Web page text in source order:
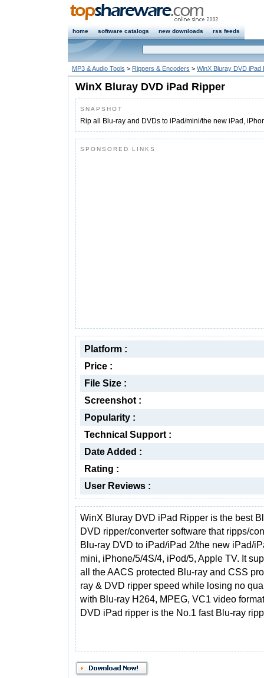
home software catalogs new downloads rss feeds
MP3 & Audio Tools > Rippers & Encoders > WinX Bluray DVD iPad
WinX Bluray DVD iPad Ripper
SNAPSHOT
Rip all Blu-ray and DVDs to iPad/mini/the new iPad,
SPONSORED LINKS
Platform :
Price :
File Size :
Screenshot :
Popularity :
Technical Support :
Date Added :
Rating :
User Reviews :
WinX Bluray DVD iPad Ripper is the best
DVD ripper/converter software that ripps/
Blu-ray DVD to iPad/iPad 2/the new iPad/
mini, iPhone/5/4S/4, iPod/5, Apple TV. It
all the AACS protected Blu-ray and CSS
ray & DVD ripper speed while losing no
with Blu-ray H264, MPEG, VC1 video
DVD iPad ripper is the No.1 fast Blu-ray